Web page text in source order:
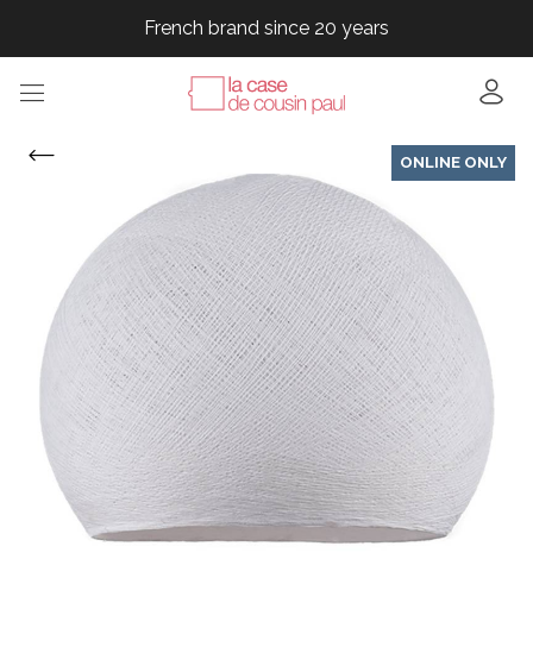
French brand since 20 years
ONLINE ONLY